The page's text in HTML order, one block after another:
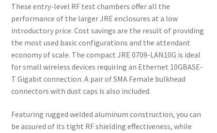
These entry-level RF test chambers offer all the
performance of the larger JRE enclosures at a low
introductory price. Cost savings are the result of providing
the most used basic configurations and the attendant
economy of scale. The compact JRE 0709-LAN10G is ideal
for small wireless devices requiring an Ethernet 10GBASE-
T Gigabit connection. A pair of SMA Female bulkhead
connectors with dust caps is also included.
Featuring rugged welded aluminum construction, you can
be assured of its tight RF shielding effectiveness, while